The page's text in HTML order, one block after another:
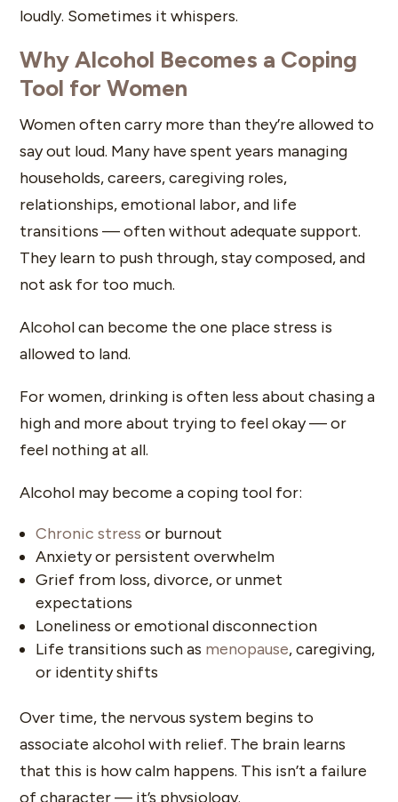
loudly. Sometimes it whispers.
Why Alcohol Becomes a Coping
Tool for Women
Women often carry more than they’re allowed to
say out loud. Many have spent years managing
households, careers, caregiving roles,
relationships, emotional labor, and life
transitions — often without adequate support.
They learn to push through, stay composed, and
not ask for too much.
Alcohol can become the one place stress is
allowed to land.
For women, drinking is often less about chasing a
high and more about trying to feel okay — or
feel nothing at all.
Alcohol may become a coping tool for:
Chronic stress or burnout
Anxiety or persistent overwhelm
Grief from loss, divorce, or unmet
expectations
Loneliness or emotional disconnection
Life transitions such as menopause, caregiving,
or identity shifts
Over time, the nervous system begins to
associate alcohol with relief. The brain learns
that this is how calm happens. This isn’t a failure
of character — it’s physiology.